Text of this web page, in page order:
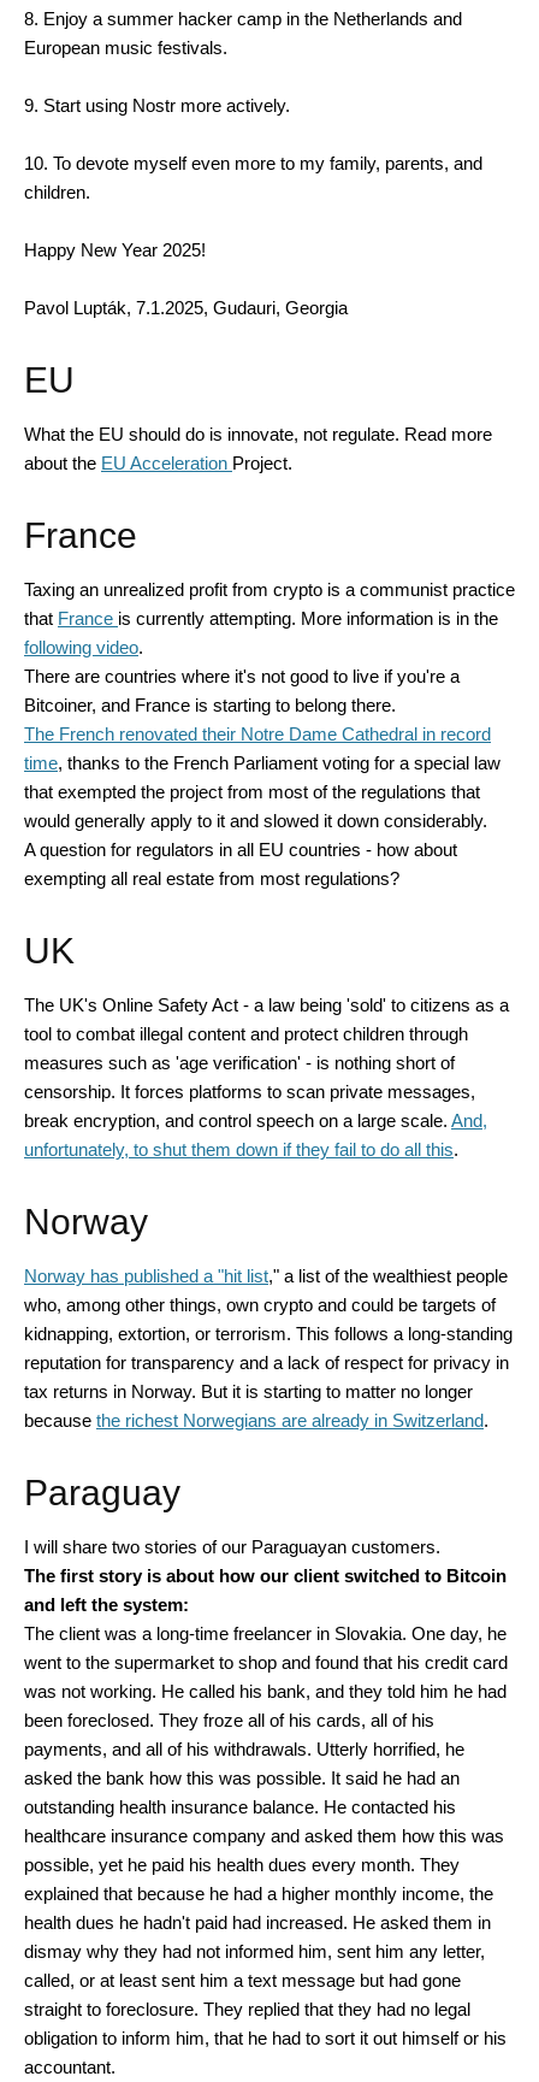
8. Enjoy a summer hacker camp in the Netherlands and
European music festivals.
9. Start using Nostr more actively.
10. To devote myself even more to my family, parents, and
children.
Happy New Year 2025!
Pavol Lupták, 7.1.2025, Gudauri, Georgia
EU
What the EU should do is innovate, not regulate. Read more
about the EU Acceleration Project.
France
Taxing an unrealized profit from crypto is a communist practice
that France is currently attempting. More information is in the
following video.
There are countries where it's not good to live if you're a
Bitcoiner, and France is starting to belong there.
The French renovated their Notre Dame Cathedral in record
time, thanks to the French Parliament voting for a special law
that exempted the project from most of the regulations that
would generally apply to it and slowed it down considerably.
A question for regulators in all EU countries - how about
exempting all real estate from most regulations?
UK
The UK's Online Safety Act - a law being 'sold' to citizens as a
tool to combat illegal content and protect children through
measures such as 'age verification' - is nothing short of
censorship. It forces platforms to scan private messages,
break encryption, and control speech on a large scale. And,
unfortunately, to shut them down if they fail to do all this.
Norway
Norway has published a "hit list," a list of the wealthiest people
who, among other things, own crypto and could be targets of
kidnapping, extortion, or terrorism. This follows a long-standing
reputation for transparency and a lack of respect for privacy in
tax returns in Norway. But it is starting to matter no longer
because the richest Norwegians are already in Switzerland.
Paraguay
I will share two stories of our Paraguayan customers.
The first story is about how our client switched to Bitcoin
and left the system:
The client was a long-time freelancer in Slovakia. One day, he
went to the supermarket to shop and found that his credit card
was not working. He called his bank, and they told him he had
been foreclosed. They froze all of his cards, all of his
payments, and all of his withdrawals. Utterly horrified, he
asked the bank how this was possible. It said he had an
outstanding health insurance balance. He contacted his
healthcare insurance company and asked them how this was
possible, yet he paid his health dues every month. They
explained that because he had a higher monthly income, the
health dues he hadn't paid had increased. He asked them in
dismay why they had not informed him, sent him any letter,
called, or at least sent him a text message but had gone
straight to foreclosure. They replied that they had no legal
obligation to inform him, that he had to sort it out himself or his
accountant.